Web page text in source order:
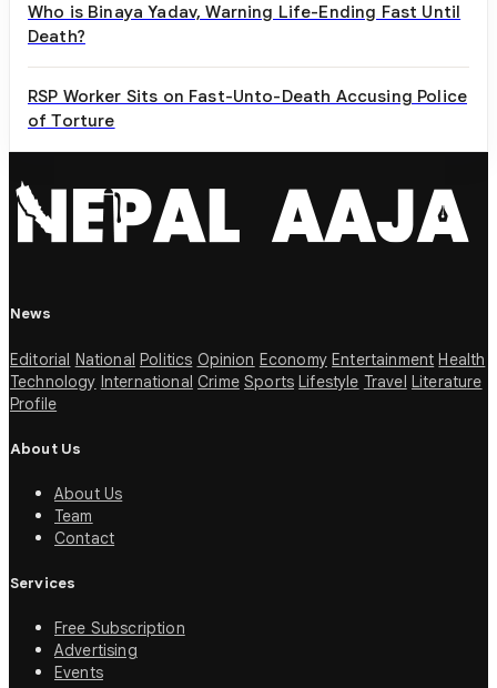
Who is Binaya Yadav, Warning Life-Ending Fast Until
Death?
RSP Worker Sits on Fast-Unto-Death Accusing Police
of Torture
News
Editorial National Politics Opinion Economy Entertainment Health
Technology International Crime Sports Lifestyle Travel Literature
Profile
About Us
About Us
Team
Contact
Services
Free Subscription
Advertising
Events